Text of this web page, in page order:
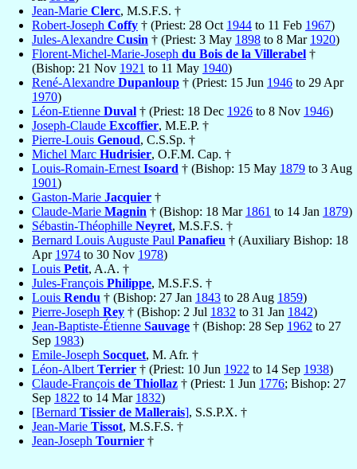
Jean-Marie Clerc, M.S.F.S. †
Robert-Joseph Coffy † (Priest: 28 Oct 1944 to 11 Feb 1967)
Jules-Alexandre Cusin † (Priest: 3 May 1898 to 8 Mar 1920)
Florent-Michel-Marie-Joseph du Bois de la Villerabel †
(Bishop: 21 Nov 1921 to 11 May 1940)
René-Alexandre Dupanloup † (Priest: 15 Jun 1946 to 29 Apr
1970)
Léon-Etienne Duval † (Priest: 18 Dec 1926 to 8 Nov 1946)
Joseph-Claude Excoffier, M.E.P. †
Pierre-Louis Genoud, C.S.Sp. †
Michel Marc Hudrisier, O.F.M. Cap. †
Louis-Romain-Ernest Isoard † (Bishop: 15 May 1879 to 3 Aug
1901)
Gaston-Marie Jacquier †
Claude-Marie Magnin † (Bishop: 18 Mar 1861 to 14 Jan 1879)
Sébastin-Théophille Neyret, M.S.F.S. †
Bernard Louis Auguste Paul Panafieu † (Auxiliary Bishop: 18
Apr 1974 to 30 Nov 1978)
Louis Petit, A.A. †
Jules-François Philippe, M.S.F.S. †
Louis Rendu † (Bishop: 27 Jan 1843 to 28 Aug 1859)
Pierre-Joseph Rey † (Bishop: 2 Jul 1832 to 31 Jan 1842)
Jean-Baptiste-Étienne Sauvage † (Bishop: 28 Sep 1962 to 27
Sep 1983)
Emile-Joseph Socquet, M. Afr. †
Léon-Albert Terrier † (Priest: 10 Jun 1922 to 14 Sep 1938)
Claude-François de Thiollaz † (Priest: 1 Jun 1776; Bishop: 27
Sep 1822 to 14 Mar 1832)
[Bernard Tissier de Mallerais], S.S.P.X. †
Jean-Marie Tissot, M.S.F.S. †
Jean-Joseph Tournier †